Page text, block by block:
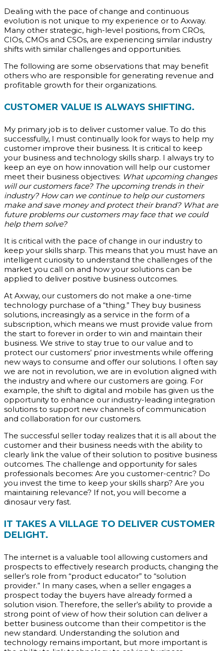
Dealing with the pace of change and continuous
evolution is not unique to my experience or to Axway.
Many other strategic, high-level positions, from CROs,
CIOs, CMOs and CSOs, are experiencing similar industry
shifts with similar challenges and opportunities.
The following are some observations that may benefit
others who are responsible for generating revenue and
profitable growth for their organizations.
CUSTOMER VALUE IS ALWAYS SHIFTING.
My primary job is to deliver customer value. To do this
successfully, I must continually look for ways to help my
customer improve their business. It is critical to keep
your business and technology skills sharp. I always try to
keep an eye on how innovation will help our customer
meet their business objectives: What upcoming changes
will our customers face? The upcoming trends in their
industry? How can we continue to help our customers
make and save money and protect their brand? What are
future problems our customers may face that we could
help them solve?
It is critical with the pace of change in our industry to
keep your skills sharp. This means that you must have an
intelligent curiosity to understand the challenges of the
market you call on and how your solutions can be
applied to deliver positive business outcomes.
At Axway, our customers do not make a one-time
technology purchase of a “thing.” They buy business
solutions, increasingly as a service in the form of a
subscription, which means we must provide value from
the start to forever in order to win and maintain their
business. We strive to stay true to our value and to
protect our customers’ prior investments while offering
new ways to consume and offer our solutions. I often say
we are not in revolution, we are in evolution aligned with
the industry and where our customers are going. For
example, the shift to digital and mobile has given us the
opportunity to enhance our industry-leading integration
solutions to support new channels of communication
and collaboration for our customers.
The successful seller today realizes that it is all about the
customer and their business needs with the ability to
clearly link the value of their solution to positive business
outcomes. The challenge and opportunity for sales
professionals becomes: Are you customer-centric? Do
you invest the time to keep your skills sharp? Are you
maintaining relevance? If not, you will become a
dinosaur very fast.
IT TAKES A VILLAGE TO DELIVER CUSTOMER
DELIGHT.
The internet is a valuable tool allowing customers and
prospects to effectively research products, changing the
seller’s role from “product educator” to “solution
provider.” In many cases, when a seller engages a
prospect today the buyers have already formed a
solution vision. Therefore, the seller’s ability to provide a
strong point of view of how their solution can deliver a
better business outcome than their competitor is the
new standard. Understanding the solution and
technology remains important, but more important is